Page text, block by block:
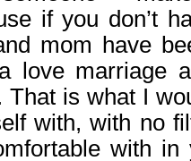
if you don’t
mom have
love marriage
That is what I
with, with no
with